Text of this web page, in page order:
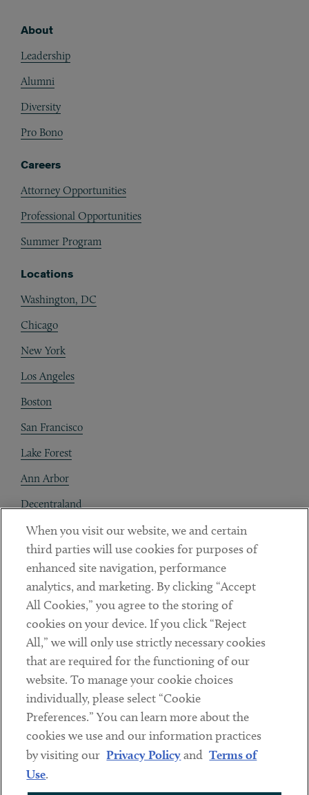
About
Leadership
Alumni
Diversity
Pro Bono
Careers
Attorney Opportunities
Professional Opportunities
Summer Program
Locations
Washington, DC
Chicago
New York
Los Angeles
Boston
San Francisco
Lake Forest
Ann Arbor
Decentraland
Contact
Client Payments
Subscribe
LinkedinTwitterYoutube
Sub footer
DISCLAIMER
PRIVACY POLICY
When you visit our website, we and certain
third parties will use cookies for purposes of
enhanced site navigation, performance
analytics, and marketing. By clicking “Accept
All Cookies,” you agree to the storing of
cookies on your device. If you click “Reject
All,” we will only use strictly necessary cookies
that are required for the functioning of our
website. To manage your cookie choices
individually, please select “Cookie
Preferences.” You can learn more about the
cookies we use and our information practices
by visiting our Privacy Policyand Terms of
Use.